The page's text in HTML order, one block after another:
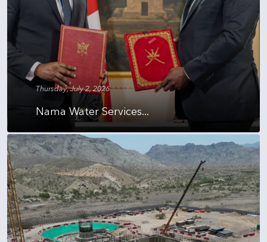
Thursday, July 2, 2026
Nama Water Services...